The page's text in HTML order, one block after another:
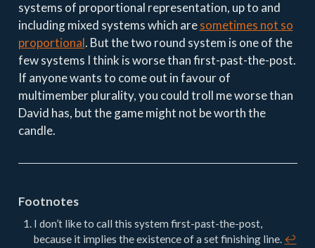
systems of proportional representation, up to and
including mixed systems which aresometimes not so
proportional. But the two round system is one of the
few systems I think is worse than first-past-the-post.
If anyone wants to come out in favour of
multimember plurality, you could troll me worse than
David has, but the game might not be worth the
candle.
Footnotes
I don’t like to call this system first-past-the-post,
because it implies the existence of a set finishing line. ↩︎